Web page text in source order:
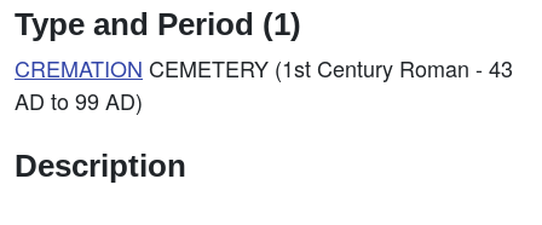
Type and Period (1)
CREMATION CEMETERY (1st Century Roman - 43
AD to 99 AD)
Description